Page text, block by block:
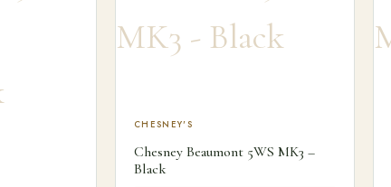
CHESNEY'S
Chesney Beaumont 5WS MK3 –
Black